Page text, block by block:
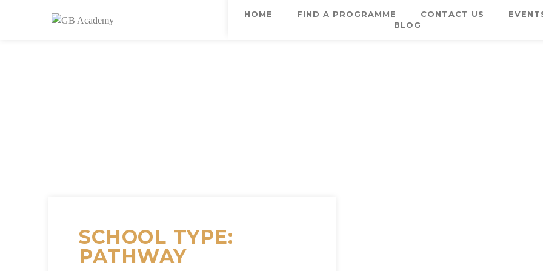
HOME FIND A PROGRAMME CONTACT US
BLOG
SCHOOL TYPE:
PATHWAY